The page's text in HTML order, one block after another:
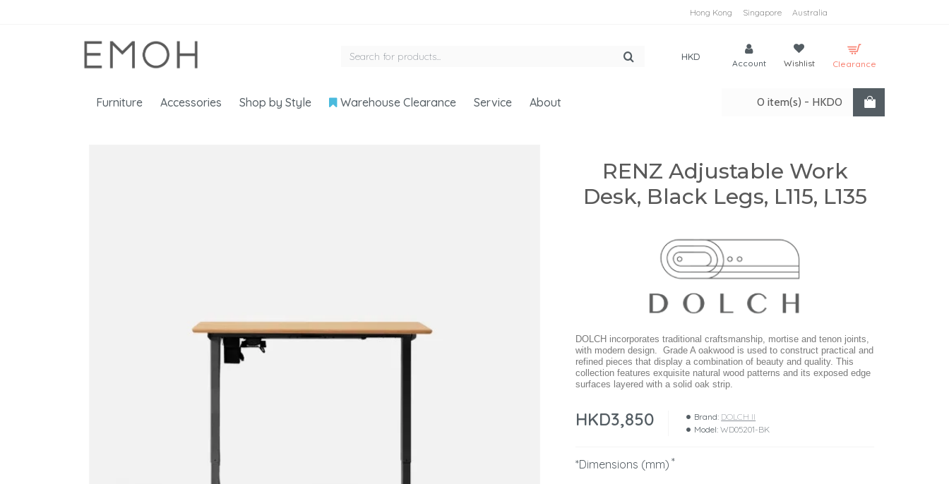
Hong Kong Singapore Australia
HKD
Account Wishlist Clearance
Furniture Accessories Shop by Style Warehouse Clearance Service About 0 item(s) - HKD0
RENZ Adjustable Work
Desk, Black Legs, L115, L135
DOLCH incorporates traditional craftsmanship, mortise and tenon joints,
with modern design. Grade A oakwood is used to construct practical and
refined pieces that display a combination of beauty and quality. This
collection features exquisite natural wood patterns and its exposed edge
surfaces layered with a solid oak strip.
HKD3,850 Brand: DOLCH II
Model: WD05201-BK
*Dimensions (mm)